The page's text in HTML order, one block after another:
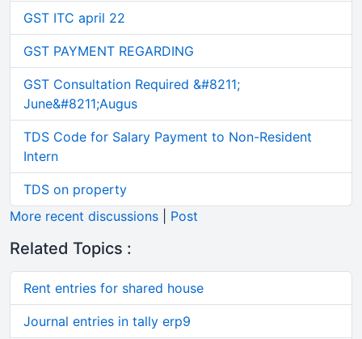
GST ITC april 22
GST PAYMENT REGARDING
GST Consultation Required &#8211;
June&#8211;Augus
TDS Code for Salary Payment to Non-Resident
Intern
TDS on property
More recent discussions
Post
Related Topics :
Rent entries for shared house
Journal entries in tally erp9